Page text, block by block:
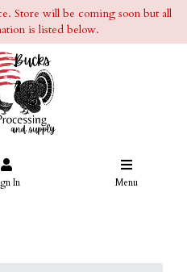
Store will be coming soon but all
is listed below.
In Menu